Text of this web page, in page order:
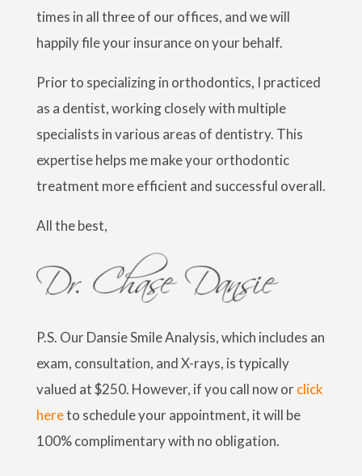
times in all three of our offices, and we will
happily file your insurance on your behalf.
Prior to specializing in orthodontics, I practiced
as a dentist, working closely with multiple
specialists in various areas of dentistry. This
expertise helps me make your orthodontic
treatment more efficient and successful overall.
All the best,
P.S. Our Dansie Smile Analysis, which includes an
exam, consultation, and X-rays, is typically
valued at $250. However, if you call now orclick
hereto schedule your appointment, it will be
100% complimentary with no obligation.